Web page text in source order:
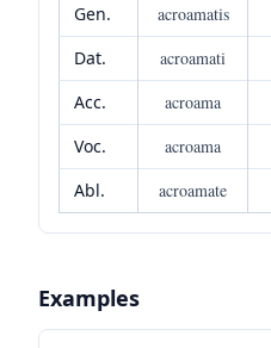
Gen.
acroamatis
Dat.
acroamati
Acc.
acroama
Voc.
acroama
Abl.
acroamate
Examples